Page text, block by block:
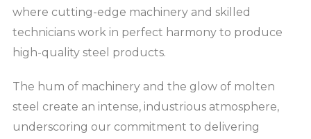
where cutting-edge machinery and skilled
technicians work in perfect harmony to produce
high-quality steel products.
The hum of machinery and the glow of molten
steel create an intense, industrious atmosphere,
underscoring our commitment to delivering